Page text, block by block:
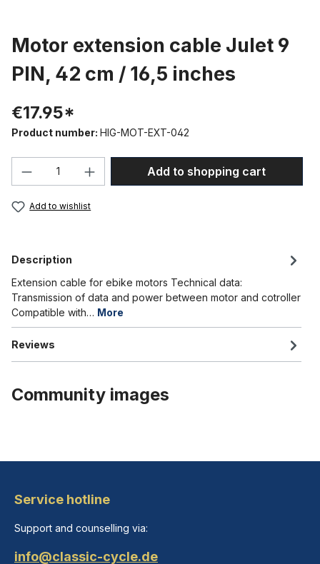
Motor extension cable Julet 9
PIN, 42 cm / 16,5 inches
€17.95*
Product number: HIG-MOT-EXT-042
Product Quantity: Enter the desired
Add to shopping cart
Add to wishlist
Description
Extension cable for ebike motors Technical data:
Transmission of data and power between motor and cotroller
Compatible with… More
Reviews
Community images
Service hotline
Support and counselling via:
info@classic-cycle.de